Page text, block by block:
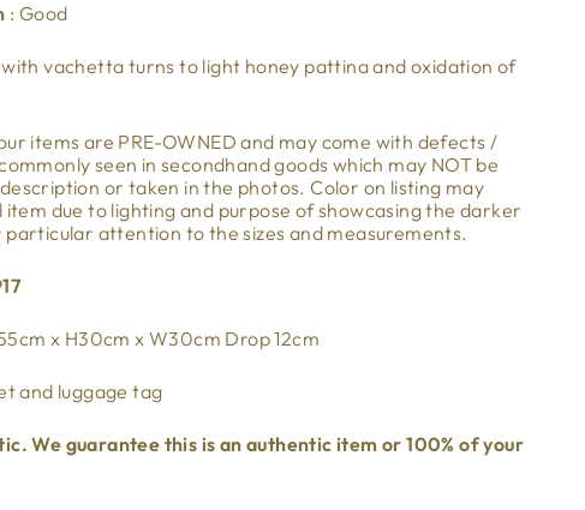
: Good
vachetta turns to light honey pattina and oxidation of
items are PRE-OWNED and may come with defects /
seen in secondhand goods which may NOT be
or taken in the photos. Color on listing may
due to lighting and purpose of showcasing the darker
particular attention to the sizes and measurements.
x H30cm x W30cm Drop 12cm
and luggage tag
We guarantee this is an authentic item or 100% of your